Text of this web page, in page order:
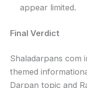
appear limited.
Final Verdict
Shaladarpans com
themed
Darpan topic and